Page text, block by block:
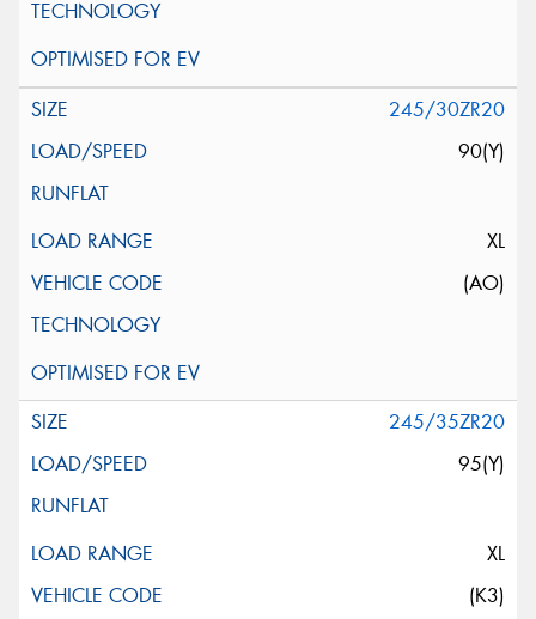
245/30ZR20
90(Y)
XL
(AO)
245/35ZR20
95(Y)
XL
(K3)